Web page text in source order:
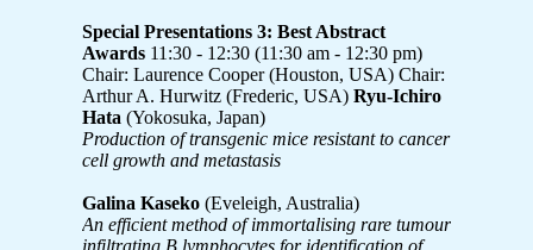
Special Presentations 3: Best Abstract
Awards 11:30 - 12:30 (11:30 am - 12:30 pm)
Chair: Laurence Cooper (Houston, USA) Chair:
Arthur A. Hurwitz (Frederic, USA) Ryu-Ichiro
Hata (Yokosuka, Japan)
Production of transgenic mice resistant to cancer
cell growth and metastasis
Galina Kaseko (Eveleigh, Australia)
An efficient method of immortalising rare tumour
infiltrating B lymphocytes for identification of